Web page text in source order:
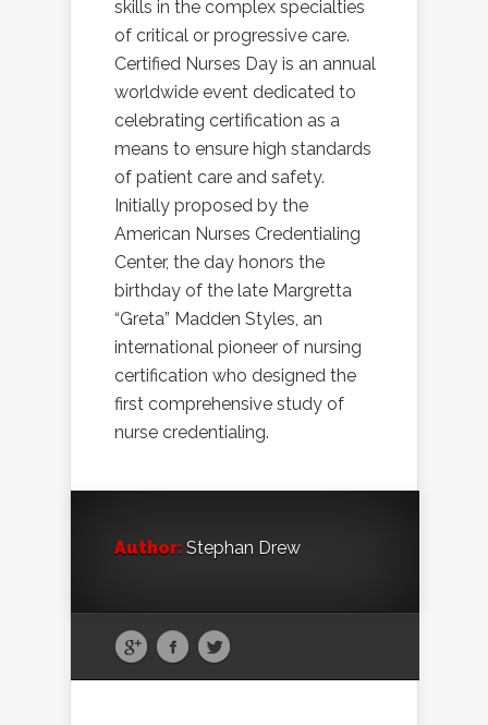
skills in the complex specialties
of critical or progressive care.
Certified Nurses Day is an annual
worldwide event dedicated to
celebrating certification as a
means to ensure high standards
of patient care and safety.
Initially proposed by the
American Nurses Credentialing
Center, the day honors the
birthday of the late Margretta
“Greta” Madden Styles, an
international pioneer of nursing
certification who designed the
first comprehensive study of
nurse credentialing.
Author: Stephan Drew